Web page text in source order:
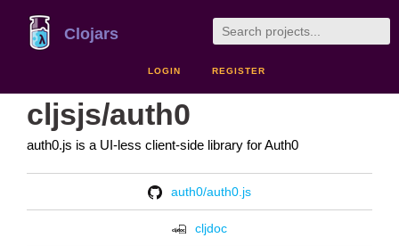
Clojars
LOGIN REGISTER
cljsjs/auth0
auth0.js is a UI-less client-side library for Auth0
auth0/auth0.js
cljdoc